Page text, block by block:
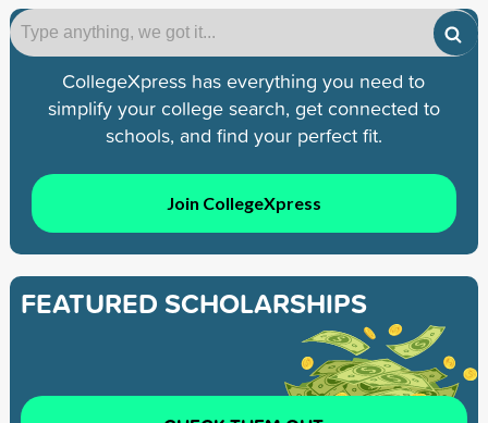
CollegeXpress has everything you need to
simplify your college search, get connected to
schools, and find your perfect fit.
Join CollegeXpress
FEATURED SCHOLARSHIPS